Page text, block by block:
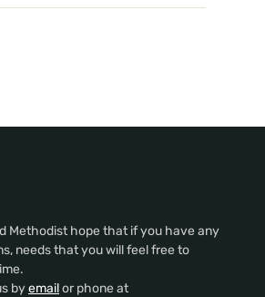
Methodist hope that if you have any
needs that you will feel free to
byemailor phone at